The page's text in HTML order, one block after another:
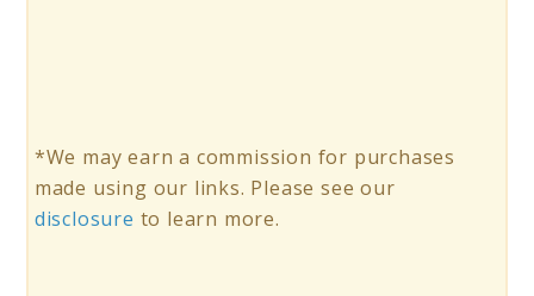
*We may earn a commission for purchases
made using our links. Please see our
disclosure to learn more.